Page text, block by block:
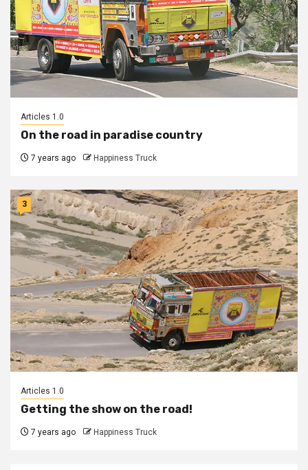
Articles 1.0
On the road in paradise country
7 years ago Happiness Truck
3
Articles 1.0
Getting the show on the road!
7 years ago Happiness Truck